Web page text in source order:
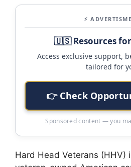
⚡
🇺🇸 Resources for
Access exclusive support,
tailored for
👉 Check
Sponsored content — you
Hard Head Veterans (HHV)